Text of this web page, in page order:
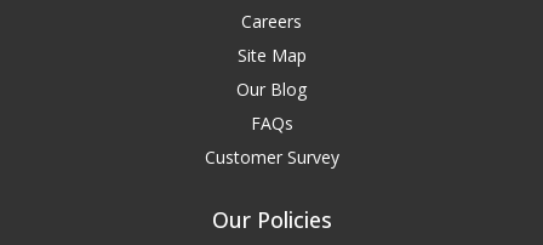
Careers
Site Map
Our Blog
FAQs
Customer Survey
Our Policies